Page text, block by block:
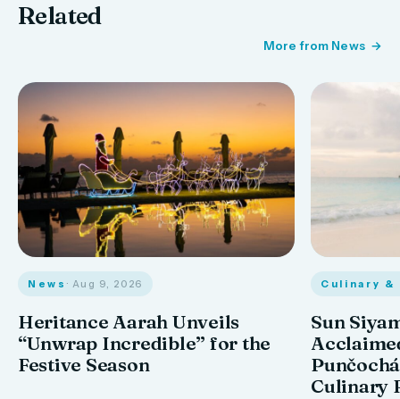
Related
More from News
News · Aug 9, 2026
Heritance Aarah Unveils
“Unwrap Incredible” for the
Festive Season
Culinary &
Sun
Culinary